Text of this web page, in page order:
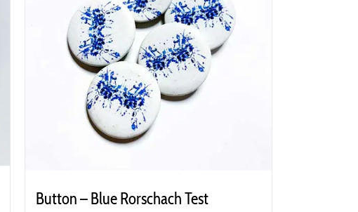
Button – Blue Rorschach Test